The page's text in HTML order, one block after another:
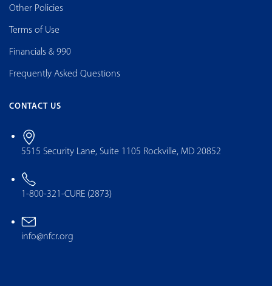
Other Policies
Terms of Use
Financials & 990
Frequently Asked Questions
CONTACT US
5515 Security Lane, Suite 1105 Rockville, MD 20852
1-800-321-CURE (2873)
info@nfcr.org